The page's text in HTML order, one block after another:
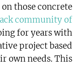
those concrete
community of
for years with
project based
own needs. This